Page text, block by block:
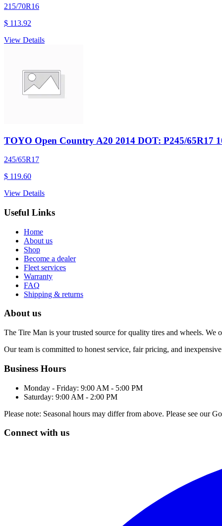
215/70R16
$ 113.92
View Details
TOYO Open Country A20 2014 DOT: P245/65R17
245/65R17
$ 119.60
View Details
Useful Links
Home
About us
Shop
Become a dealer
Fleet services
Warranty
FAQ
Shipping & returns
About us
The Tire Man is your trusted source for quality tires and wheels.
Our team is committed to honest service, fair pricing, and
Business Hours
Monday - Friday: 9:00 AM - 5:00 PM
Saturday: 9:00 AM - 2:00 PM
Please note: Seasonal hours may differ from above. Please see our
Connect with us